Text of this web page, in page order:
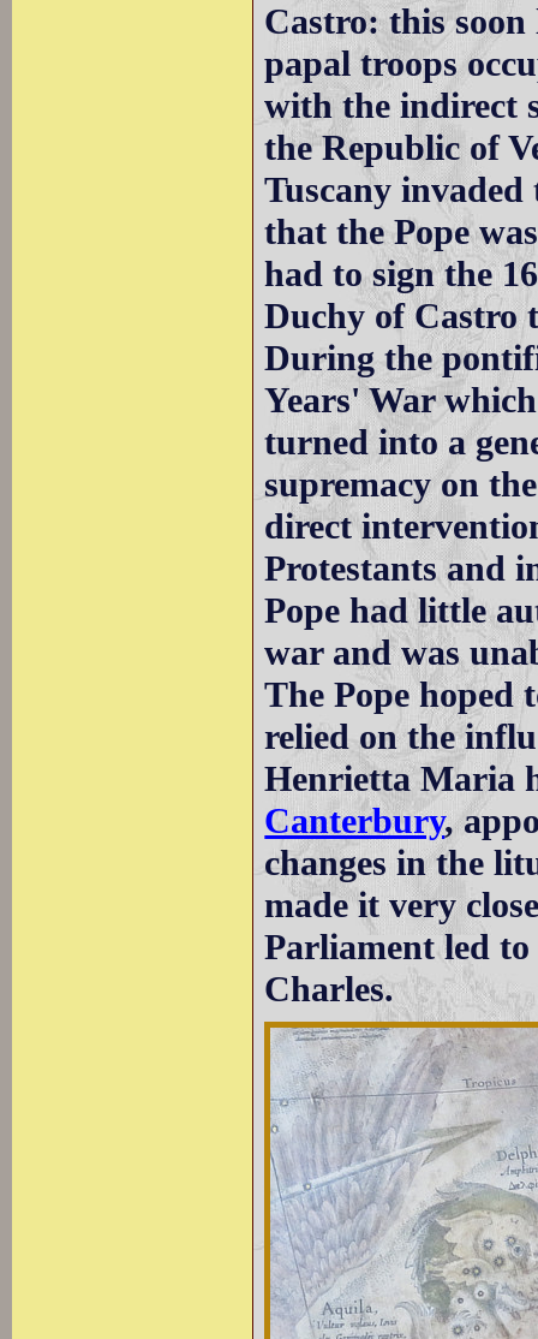
Castro: this
papal troops
with the indirect
the Republic of
Tuscany invaded
that the Pope
had to sign the
Duchy of Castro
During the
Years' War
turned into a
supremacy on
direct
Protestants and
Pope had little
war and was
The Pope hoped
relied on the
Henrietta Maria
Canterbury,
changes in the
made it very
Parliament led
Charles.